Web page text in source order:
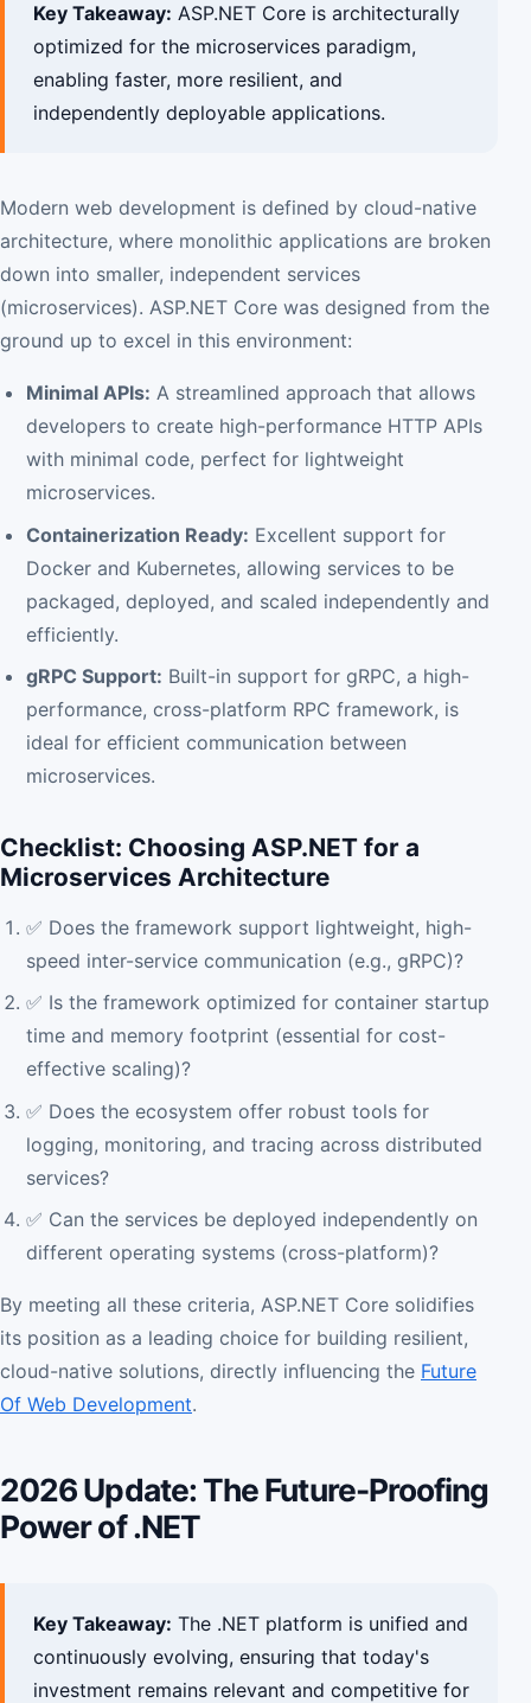
Key Takeaway: ASP.NET Core is architecturally
optimized for the microservices paradigm,
enabling faster, more resilient, and
independently deployable applications.
Modern web development is defined by cloud-native
architecture, where monolithic applications are broken
down into smaller, independent services
(microservices). ASP.NET Core was designed from the
ground up to excel in this environment:
Minimal APIs: A streamlined approach that allows
developers to create high-performance HTTP APIs
with minimal code, perfect for lightweight
microservices.
Containerization Ready: Excellent support for
Docker and Kubernetes, allowing services to be
packaged, deployed, and scaled independently and
efficiently.
gRPC Support: Built-in support for gRPC, a high-
performance, cross-platform RPC framework, is
ideal for efficient communication between
microservices.
Checklist: Choosing ASP.NET for a
Microservices Architecture
✅ Does the framework support lightweight, high-
speed inter-service communication (e.g., gRPC)?
✅ Is the framework optimized for container startup
time and memory footprint (essential for cost-
effective scaling)?
✅ Does the ecosystem offer robust tools for
logging, monitoring, and tracing across distributed
services?
✅ Can the services be deployed independently on
different operating systems (cross-platform)?
By meeting all these criteria, ASP.NET Core solidifies
its position as a leading choice for building resilient,
cloud-native solutions, directly influencing the Future
Of Web Development.
2026 Update: The Future-Proofing
Power of .NET
Key Takeaway: The .NET platform is unified and
continuously evolving, ensuring that today's
investment remains relevant and competitive for